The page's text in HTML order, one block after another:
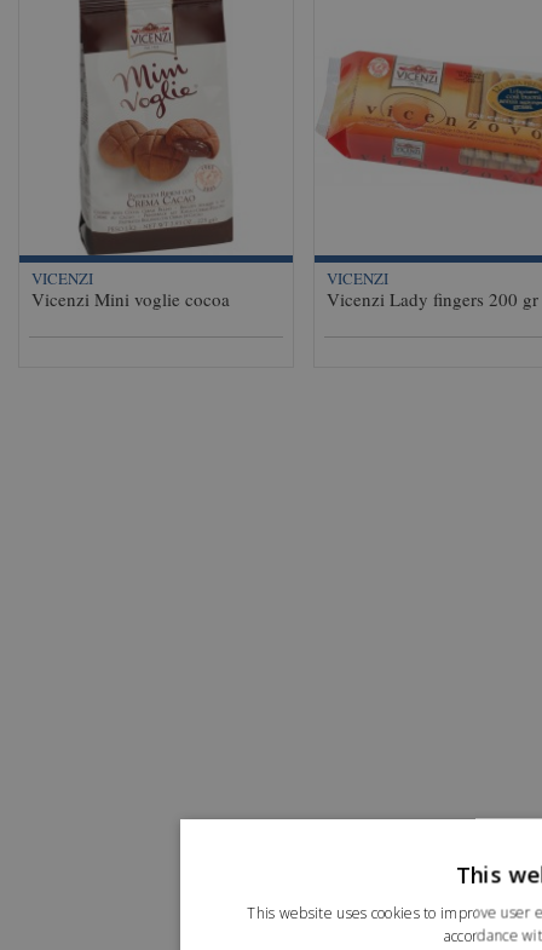
VICENZI
Vicenzi Mini voglie cocoa
VICENZI
Vicenzi Lady fingers 200 gr
This
This website uses cookies to improve user
accordance